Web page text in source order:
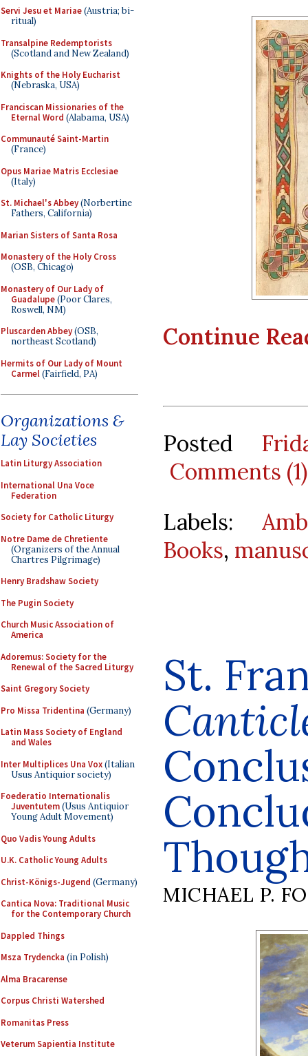
Servi Jesu et Mariae(Austria; bi-
ritual)
Transalpine Redemptorists
(Scotland and New Zealand)
Knights of the Holy Eucharist
(Nebraska, USA)
Franciscan Missionaries of the
Eternal Word (Alabama, USA)
Communauté Saint-Martin
(France)
Opus Mariae Matris Ecclesiae
(Italy)
St. Michael's Abbey(Norbertine
Fathers, California)
Marian Sisters of Santa Rosa
Monastery of the Holy Cross
(OSB, Chicago)
Monastery of Our Lady of
Guadalupe(Poor Clares,
Roswell, NM)
Pluscarden Abbey(OSB,
northeast Scotland)
Hermits of Our Lady of Mount
Carmel(Fairfield, PA)
Organizations &
Lay Societies
Latin Liturgy Association
International Una Voce
Federation
Society for Catholic Liturgy
Notre Dame de Chretiente
(Organizers of the Annual
Chartres Pilgrimage)
Henry Bradshaw Society
The Pugin Society
Church Music Association of
America
Adoremus: Society for the
Renewal of the Sacred Liturgy
Saint Gregory Society
Pro Missa Tridentina (Germany)
Latin Mass Society of England
and Wales
Inter Multiplices Una Vox(Italian
Usus Antiquior society)
Foederatio Internationalis
Juventutem(Usus Antiquior
Young Adult Movement)
Quo Vadis Young Adults
U.K. Catholic Young Adults
Christ-Königs-Jugend (Germany)
Cantica Nova: Traditional Music
for the Contemporary Church
Dappled Things
Msza Trydencka (in Polish)
Alma Bracarense
Corpus Christi Watershed
Romanitas Press
Veterum Sapientia Institute
Continue
Posted
Comments (1)
Labels:
Books,
St.
MICHAEL P.